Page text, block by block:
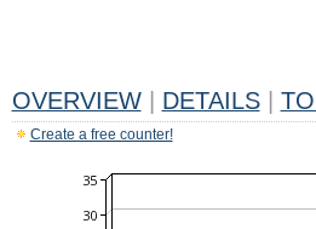
OVERVIEW DETAILS
Create a free counter!